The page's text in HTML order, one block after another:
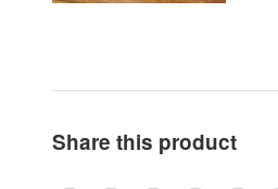
Share this product